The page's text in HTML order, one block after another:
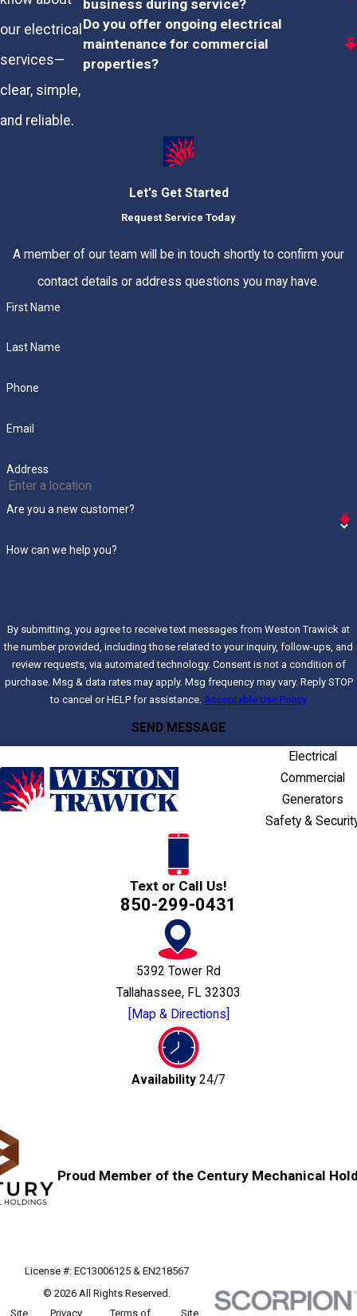
our electrical
services—
clear, simple,
and reliable.
business during service?
Do you offer ongoing electrical
maintenance for commercial
properties?
Let's Get Started
Request Service Today
A member of our team will be in touch shortly to confirm your
contact details or address questions you may have.
First Name
Last Name
Phone
Email
Address
Are you a new customer?
How can we help you?
By submitting, you agree to receive text messages from Weston Trawick at
the number provided, including those related to your inquiry, follow-ups, and
review requests, via automated technology. Consent is not a condition of
purchase. Msg & data rates may apply. Msg frequency may vary. Reply STOP
to cancel or HELP for assistance. Acceptable Use Policy
SEND MESSAGE
Electrical
Commercial
Generators
Safety &
Text or Call Us!
850-299-0431
5392 Tower Rd
Tallahassee, FL 32303
[Map & Directions]
Availability 24/7
Proud Member of the Century Mechanical
License #: EC13006125 & EN218567
© 2026 All Rights Reserved.
Site
Privacy Terms of Site